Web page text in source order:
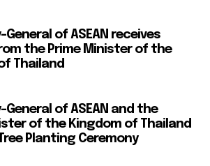
of ASEAN receives
the Prime Minister of the
Thailand
of ASEAN and the
of the Kingdom of Thailand
Planting Ceremony